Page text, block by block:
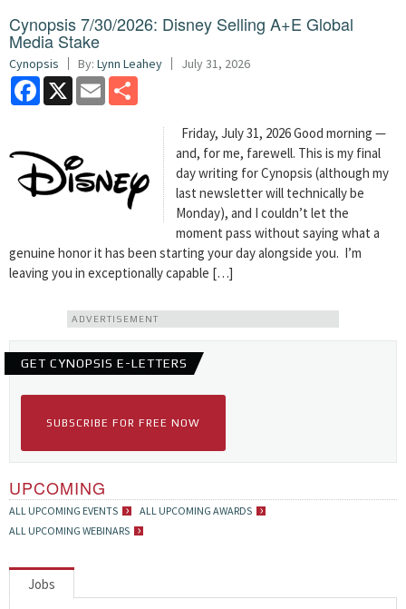
Cynopsis 7/30/2026: Disney Selling A+E Global
Media Stake
Cynopsis By: Lynn Leahey July 31, 2026
Facebook
X Email
Friday, July 31, 2026 Good morning —
and, for me, farewell. This is my final
day writing for Cynopsis (although my
last newsletter will technically be
Monday), and I couldn’t let the
moment pass without saying what a
genuine honor it has been starting your day alongside you. I’m
leaving you in exceptionally capable […]
ADVERTISEMENT
GET CYNOPSIS E-LETTERS
SUBSCRIBE FOR FREE NOW
UPCOMING
ALL UPCOMING EVENTS
ALL UPCOMING AWARDS
ALL UPCOMING WEBINARS
Jobs